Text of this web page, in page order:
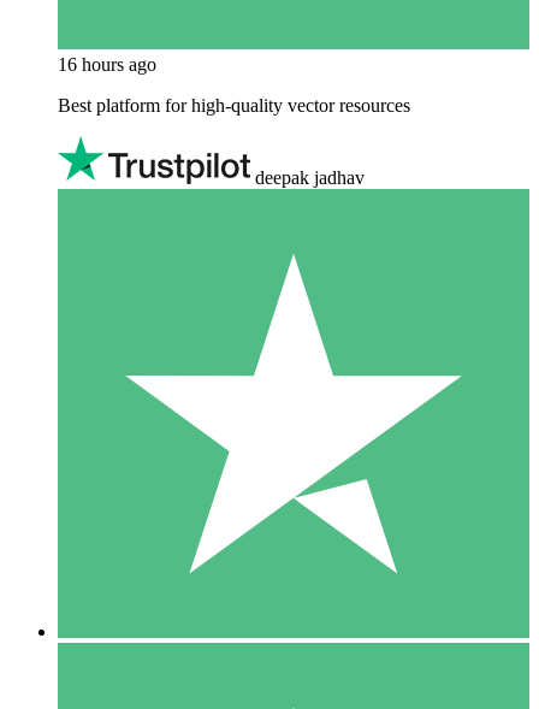
16 hours ago
Best platform for high-quality vector resources
deepak jadhav